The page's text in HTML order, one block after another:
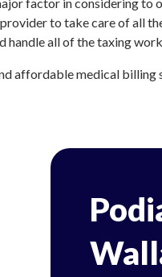
to take care of all
handle all of the taxing
affordable medical